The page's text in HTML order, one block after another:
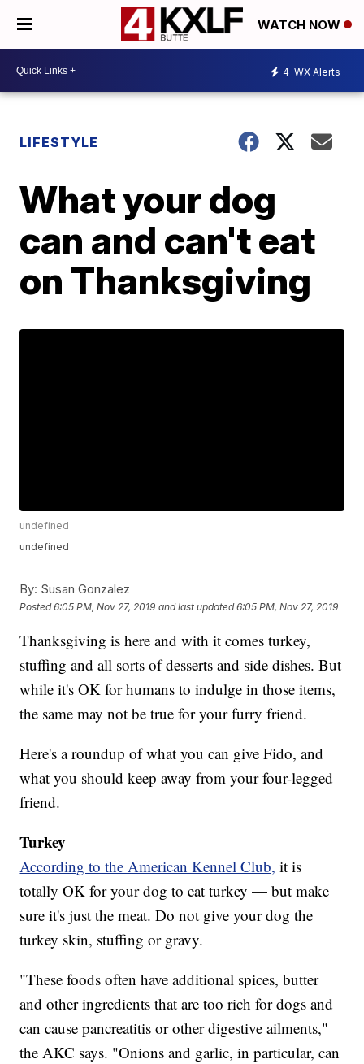
WATCH NOW
4 WX Alerts
LIFESTYLE
What your dog
can and can't eat
on Thanksgiving
undefined
undefined
By: Susan Gonzalez
Posted6:05 PM, Nov 27, 2019 and last updated 6:05 PM, Nov 27, 2019
Thanksgiving is here and with it comes turkey,
stuffing and all sorts of desserts and side dishes. But
while it's OK for humans to indulge in those items,
the same may not be true for your furry friend.
Here's a roundup of what you can give Fido, and
what you should keep away from your four-legged
friend.
Turkey
According to the American Kennel Club, it is
totally OK for your dog to eat turkey — but make
sure it's just the meat. Do not give your dog the
turkey skin, stuffing or gravy.
"These foods often have additional spices, butter
and other ingredients that are too rich for dogs and
can cause pancreatitis or other digestive ailments,"
the AKC says. "Onions and garlic, in particular, can